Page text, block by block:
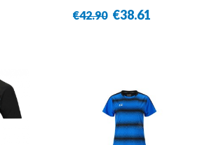
€42.90 €38.61